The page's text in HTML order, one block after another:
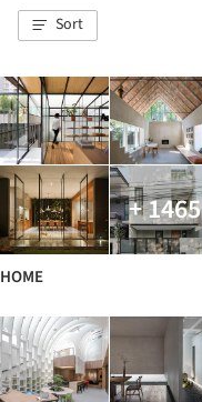
Sort
+ 1465
HOME